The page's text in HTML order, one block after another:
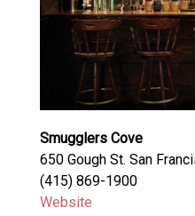
Smugglers Cove
650 Gough St. San
(415) 869-1900
Website